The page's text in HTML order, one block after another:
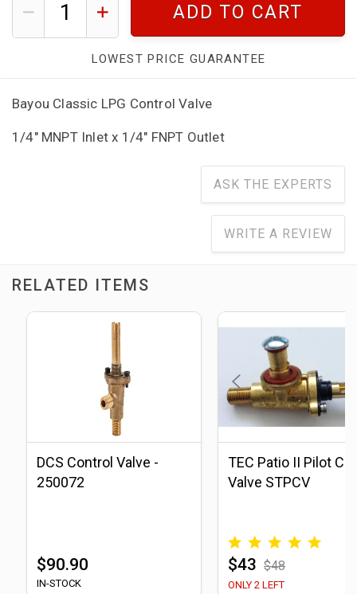
ADD TO CART
LOWEST PRICE GUARANTEE
Bayou Classic LPG Control Valve
1/4" MNPT Inlet x 1/4" FNPT Outlet
ASK THE EXPERTS
WRITE A REVIEW
RELATED ITEMS
DCS Control Valve -
250072
$90.90
IN-STOCK
TEC Patio II Pilot
Valve STPCV
$43 $48
ONLY 2 LEFT